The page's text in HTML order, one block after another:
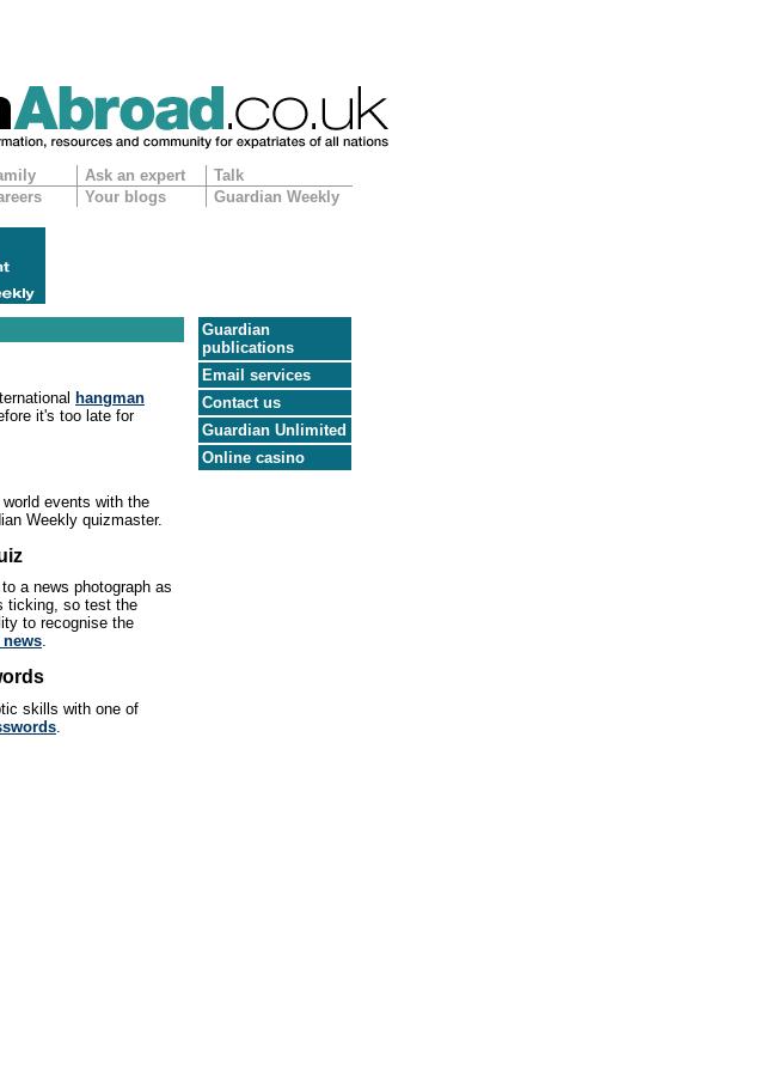
Ask an expert
Talk
Your blogs Guardian Weekly
hangman
it's too late for
events with the
Weekly quizmaster.
a news photograph as
ticking, so test the
to recognise the
.
skills with one of
.
Guardian
publications
Email services
Contact us
Guardian Unlimited
Online casino